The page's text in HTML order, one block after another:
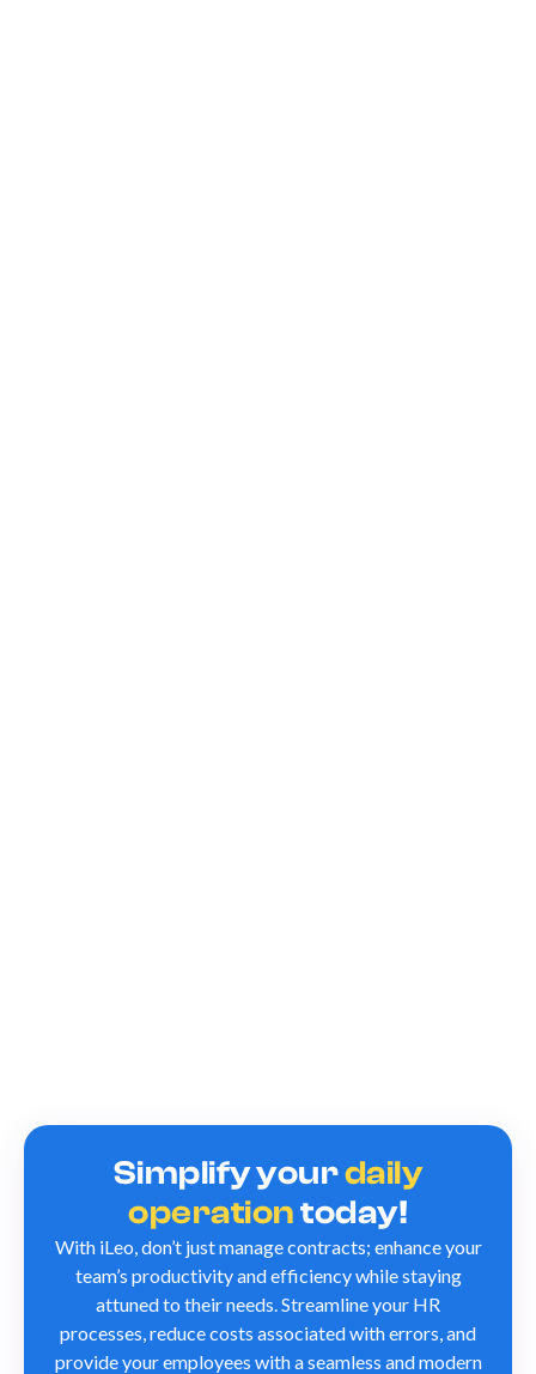
Simplify yourdaily
operationtoday!
With iLeo, don’t just manage contracts; enhance your
team’s productivity and efficiency while staying
attuned to their needs. Streamline your HR
processes, reduce costs associated with errors, and
provide your employees with a seamless and modern